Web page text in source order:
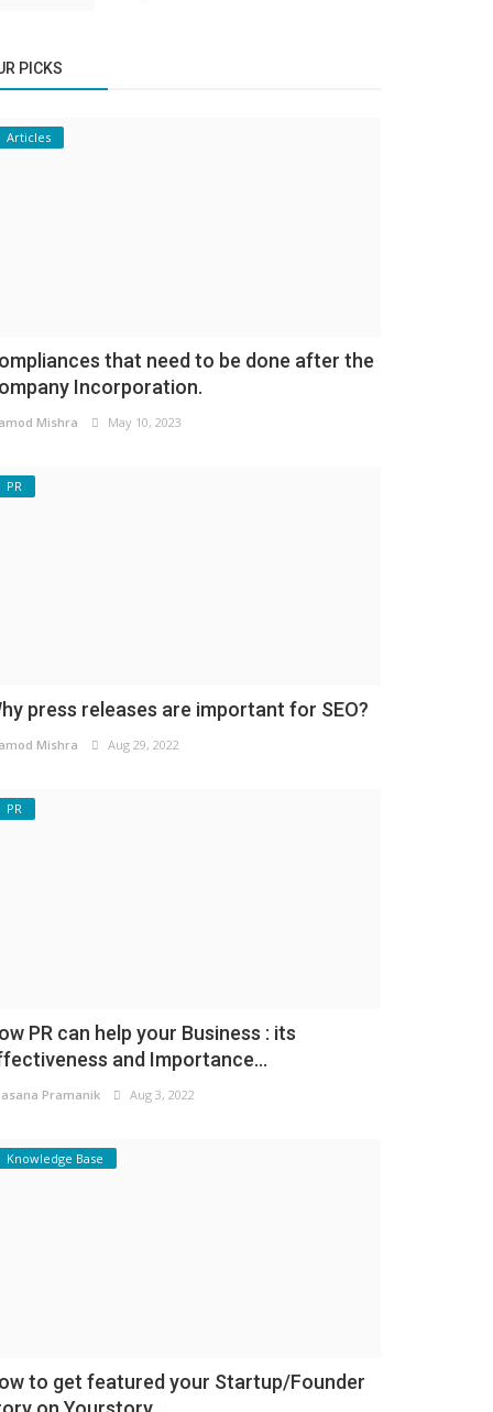
PICKS
Articles
that need to be done after the
Incorporation.
Mishra May 10, 2023
PR
press releases are important for SEO?
Mishra Aug 29, 2022
PR
PR can help your Business : its
and Importance...
Pramanik Aug 3, 2022
Knowledge Base
to get featured your Startup/Founder